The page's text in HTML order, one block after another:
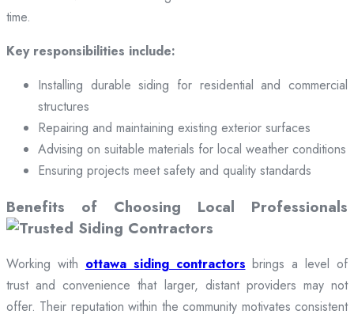
time.
Key responsibilities include:
Installing durable siding for residential and commercial
structures
Repairing and maintaining existing exterior surfaces
Advising on suitable materials for local weather conditions
Ensuring projects meet safety and quality standards
Benefits of Choosing Local Professionals
Working with ottawa siding contractors brings a level of
trust and convenience that larger, distant providers may not
offer. Their reputation within the community motivates consistent